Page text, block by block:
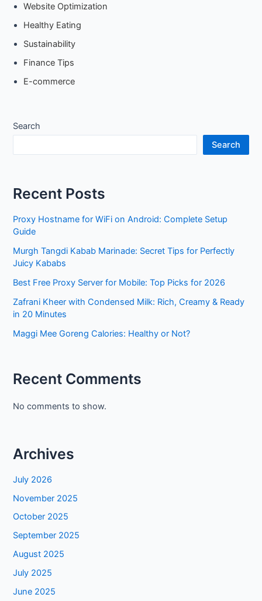
Website Optimization
Healthy Eating
Sustainability
Finance Tips
E-commerce
Search
Search
Recent Posts
Proxy Hostname for WiFi on Android: Complete Setup
Guide
Murgh Tangdi Kabab Marinade: Secret Tips for Perfectly
Juicy Kababs
Best Free Proxy Server for Mobile: Top Picks for 2026
Zafrani Kheer with Condensed Milk: Rich, Creamy & Ready
in 20 Minutes
Maggi Mee Goreng Calories: Healthy or Not?
Recent Comments
No comments to show.
Archives
July 2026
November 2025
October 2025
September 2025
August 2025
July 2025
June 2025